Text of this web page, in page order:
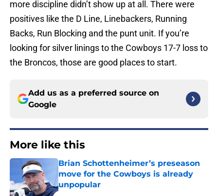
more discipline didn’t show up at all. There were
positives like the D Line, Linebackers, Running
Backs, Run Blocking and the punt unit. If you’re
looking for silver linings to the Cowboys 17-7 loss to
the Broncos, those are good places to start.
Add us as a preferred source on
Google
More like this
Brian Schottenheimer’s preseason
move for the Cowboys is already
unpopular